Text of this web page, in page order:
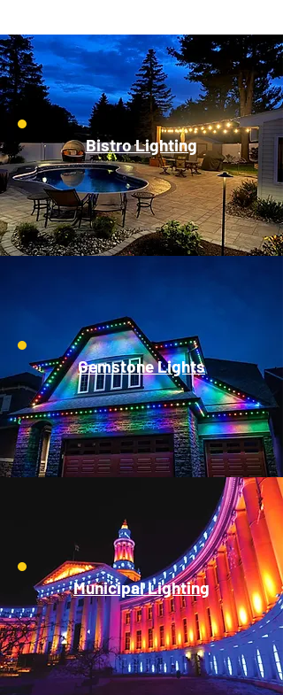
Bistro Lighting
Gemstone Lights
Municipal Lighting